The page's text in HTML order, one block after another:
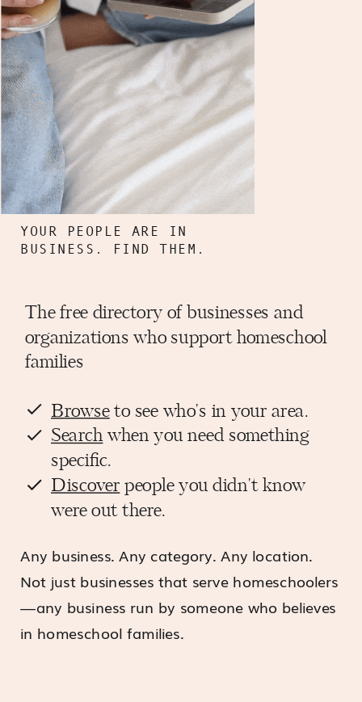
The free directory of businesses and
organizations who support homeschool
families
Any business. Any category. Any location.
Not just businesses that serve homeschoolers
—any business run by someone who believes
in homeschool families.
Browseto see who's in your area.
Searchwhen you need something
specific.
Discover people you didn't know
were out there.
YOUR PEOPLE ARE IN
BUSINESS. FIND THEM.